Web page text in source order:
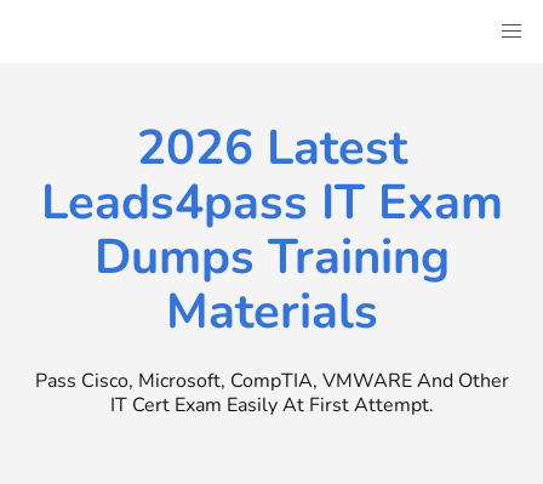
2026 Latest
Leads4pass IT Exam
Dumps Training
Materials
Pass Cisco, Microsoft, CompTIA, VMWARE And Other
IT Cert Exam Easily At First Attempt.